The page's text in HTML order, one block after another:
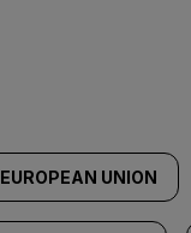
EUROPEAN UNION